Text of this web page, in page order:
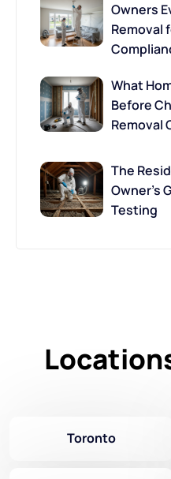
Owners
Removal
What
Before
Removal
The
Owner’s
Testing
Toronto